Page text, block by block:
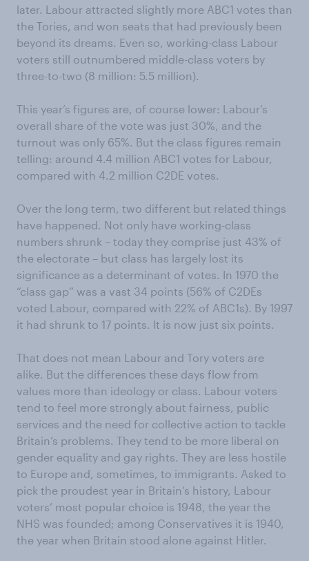
later. Labour attracted slightly more ABC1 votes than
the Tories, and won seats that had previously been
beyond its dreams. Even so, working-class Labour
voters still outnumbered middle-class voters by
three-to-two (8 million: 5.5 million).
This year’s figures are, of course lower: Labour’s
overall share of the vote was just 30%, and the
turnout was only 65%. But the class figures remain
telling: around 4.4 million ABC1 votes for Labour,
compared with 4.2 million C2DE votes.
Over the long term, two different but related things
have happened. Not only have working-class
numbers shrunk – today they comprise just 43% of
the electorate – but class has largely lost its
significance as a determinant of votes. In 1970 the
“class gap” was a vast 34 points (56% of C2DEs
voted Labour, compared with 22% of ABC1s). By 1997
it had shrunk to 17 points. It is now just six points.
That does not mean Labour and Tory voters are
alike. But the differences these days flow from
values more than ideology or class. Labour voters
tend to feel more strongly about fairness, public
services and the need for collective action to tackle
Britain’s problems. They tend to be more liberal on
gender equality and gay rights. They are less hostile
to Europe and, sometimes, to immigrants. Asked to
pick the proudest year in Britain’s history, Labour
voters’ most popular choice is 1948, the year the
NHS was founded; among Conservatives it is 1940,
the year when Britain stood alone against Hitler.